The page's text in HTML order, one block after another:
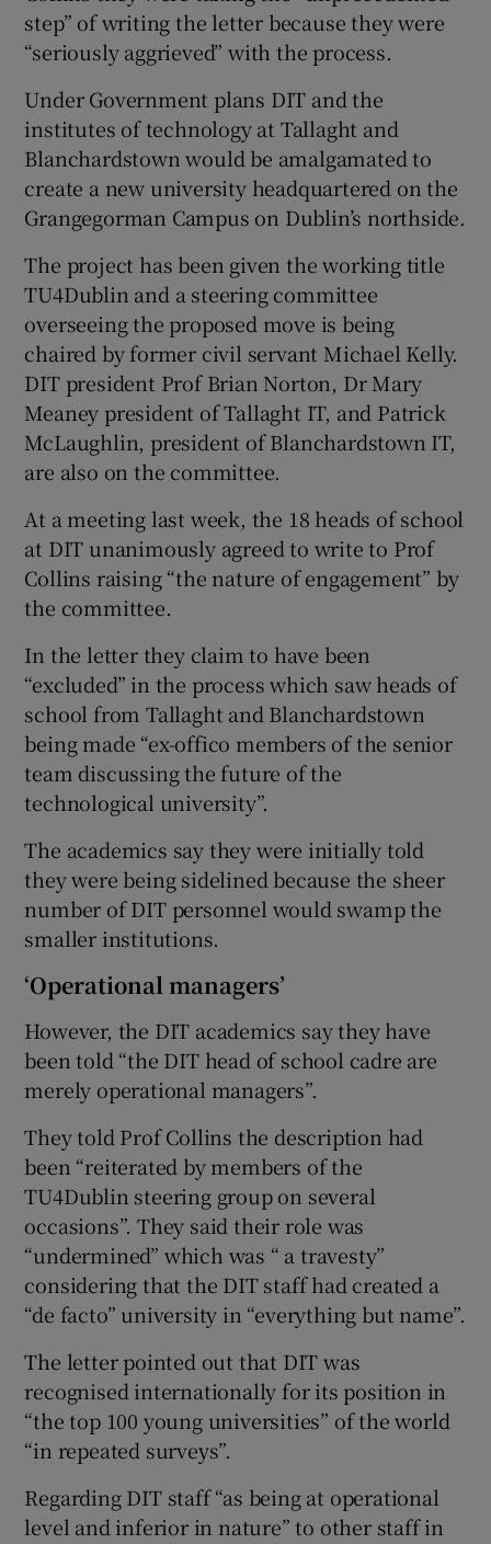
Show Sponsored sub sections
step” of writing the letter because they were
“seriously aggrieved” with the process.
Under Government plans DIT and the
institutes of technology at Tallaght and
Blanchardstown would be amalgamated to
create a new university headquartered on the
Grangegorman Campus on Dublin’s northside.
The project has been given the working title
TU4Dublin and a steering committee
overseeing the proposed move is being
chaired by former civil servant Michael Kelly.
DIT president Prof Brian Norton, Dr Mary
Meaney president of Tallaght IT, and Patrick
McLaughlin, president of Blanchardstown IT,
are also on the committee.
At a meeting last week, the 18 heads of school
at DIT unanimously agreed to write to Prof
Collins raising “the nature of engagement” by
the committee.
In the letter they claim to have been
“excluded” in the process which saw heads of
school from Tallaght and Blanchardstown
being made “ex-offico members of the senior
team discussing the future of the
technological university”.
The academics say they were initially told
they were being sidelined because the sheer
number of DIT personnel would swamp the
smaller institutions.
‘Operational managers’
However, the DIT academics say they have
been told “the DIT head of school cadre are
merely operational managers”.
They told Prof Collins the description had
been “reiterated by members of the
TU4Dublin steering group on several
occasions”. They said their role was
“undermined” which was “ a travesty”
considering that the DIT staff had created a
“de facto” university in “everything but name”.
The letter pointed out that DIT was
recognised internationally for its position in
“the top 100 young universities” of the world
“in repeated surveys”.
Regarding DIT staff “as being at operational
level and inferior in nature” to other staff in